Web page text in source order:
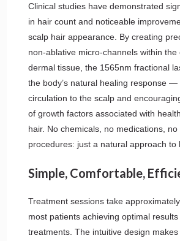
Clinical studies have demonstrated
in hair count and noticeable
scalp hair appearance. By creating
non-ablative micro-channels within the
dermal tissue, the 1565nm fractional
the body’s natural healing response —
circulation to the scalp and
of growth factors associated with
hair. No chemicals, no medications, no
procedures: just a natural approach to
Simple, Comfortable,
Treatment sessions take
most patients achieving optimal
treatments. The intuitive design